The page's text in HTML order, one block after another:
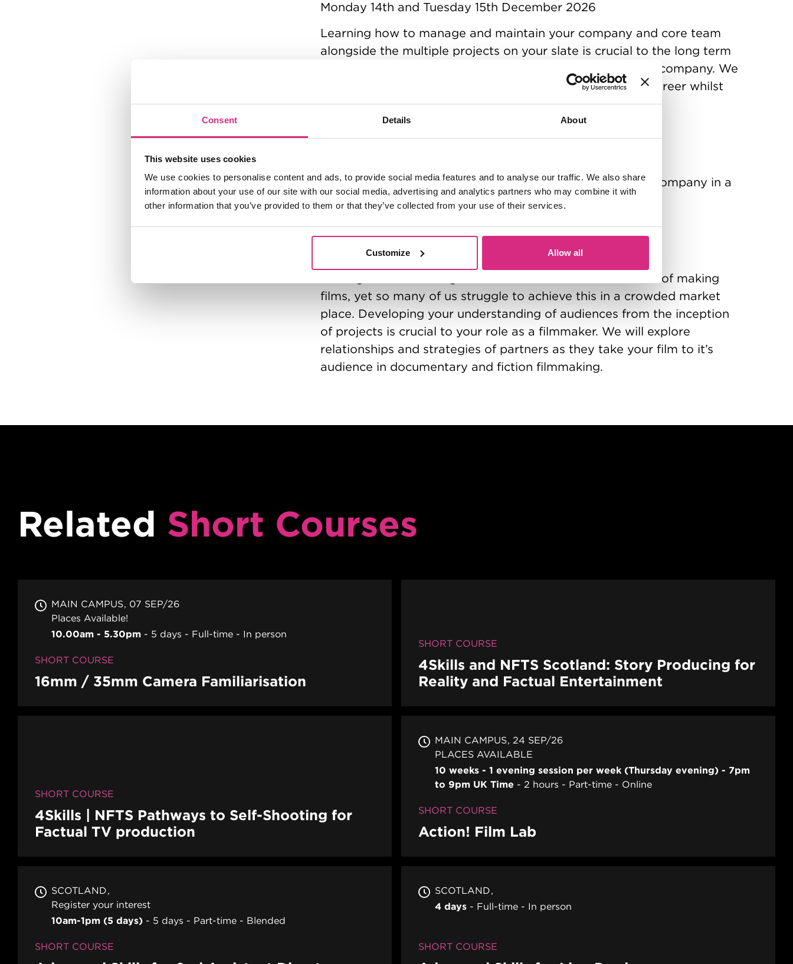
Consent Details About
This website uses cookies
We use cookies to personalise content and ads, to provide social media features and to analyse our traffic. We also share
information about your use of our site with our social media, advertising and analytics partners who may combine it with
other information that you’ve provided to them or that they’ve collected from your use of their services.
Customize Allow all
Monday 14th and Tuesday 15th December 2026
Learning how to manage and maintain your company and core team
alongside the multiple projects on your slate is crucial to the long term
sustainability of an independent producer and production company. We
will talk through the challenges of building a sustainable career whilst
juggling so many variables
Defining and building your unique IP as a film production company in a
crowded market place.
Course 6:Audience & Market Awareness
Monday 22nd and Tuesday 23rd February 2027
Finding and connecting with audiences is the ultimate aim of making
films, yet so many of us struggle to achieve this in a crowded market
place. Developing your understanding of audiences from the inception
of projects is crucial to your role as a filmmaker. We will explore
relationships and strategies of partners as they take your film to it’s
audience in documentary and fiction filmmaking.
Related Short Courses
MAIN CAMPUS
07 SEP/26
Places Available!
10.00am - 5.30pm
5 days Full-time In person
SHORT COURSE
16mm / 35mm Camera Familiarisation
SHORT COURSE
4Skills and NFTS Scotland: Story Producing for
Reality and Factual Entertainment
SHORT COURSE
4Skills | NFTS Pathways to Self-Shooting for
Factual TV production
MAIN CAMPUS
24 SEP/26
PLACES AVAILABLE
10 weeks - 1 evening session per week (Thursday evening) - 7pm
to 9pm UK Time
2 hours Part-time Online
SHORT COURSE
Action! Film Lab
SCOTLAND
Register your interest
10am-1pm (5 days)
5 days Part-time Blended
SHORT COURSE
SCOTLAND
4 days
Full-time In person
SHORT COURSE